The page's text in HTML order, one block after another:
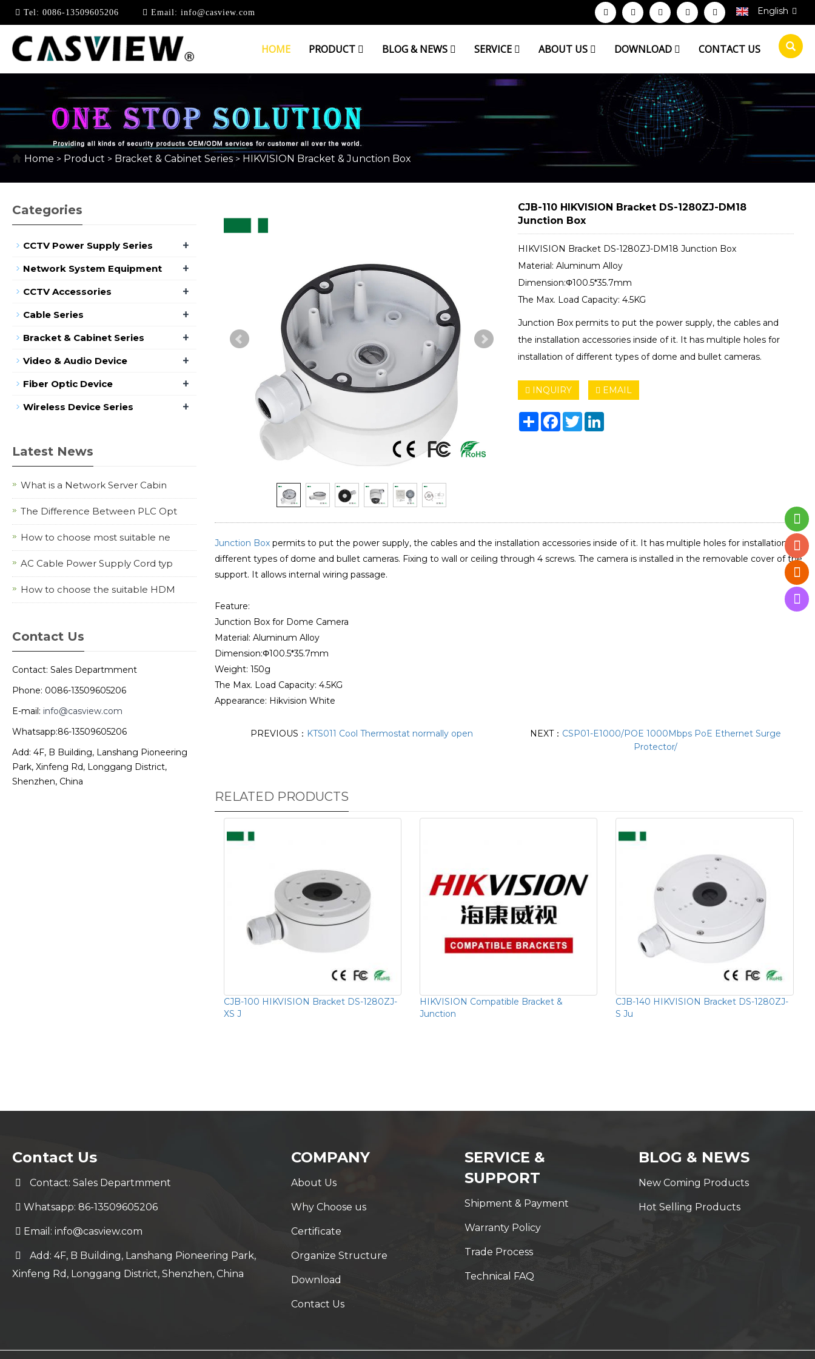
Tel: 0086-13509605206 Email: info@casview.com English
HOME PRODUCT BLOG & NEWS SERVICE ABOUT US DOWNLOAD CONTACT US
HIKVISION BRACKET & JUNCTION BOX
Home > Product > Bracket & Cabinet Series > HIKVISION Bracket & Junction Box
CJB-110 HIKVISION Bracket DS-1280ZJ-DM18
Junction Box
HIKVISION Bracket DS-1280ZJ-DM18 Junction Box
Material: Aluminum Alloy
Dimension:Φ100.5*35.7mm
The Max. Load Capacity: 4.5KG
Junction Box permits to put the power supply, the cables and
the installation accessories inside of it. It has multiple holes for
installation of different types of dome and bullet cameras.
INQUIRY EMAIL
ShareFacebook
TwitterLinkedIn
Junction Boxpermits to put the power supply, the cables and the installation accessories inside of it. It has multiple holes for installation of
different types of dome and bullet cameras. Fixing to wall or ceiling through 4 screws. The camera is installed in the removable cover of the
support. It allows internal wiring passage.
Feature:
Junction Box for Dome Camera
Material: Aluminum Alloy
Dimension:Φ100.5*35.7mm
Weight: 150g
The Max. Load Capacity: 4.5KG
Appearance: Hikvision White
PREVIOUS： KTS011 Cool Thermostat normally open NEXT： CSP01-E1000/POE 1000Mbps PoE Ethernet Surge
Protector/
RELATED PRODUCTS
CJB-100 HIKVISION Bracket DS-1280ZJ-
XS J
HIKVISION Compatible Bracket &
Junction
CJB-140 HIKVISION Bracket DS-1280ZJ-
S Ju
Categories
CCTV Power Supply Series +
Network System Equipment +
CCTV Accessories +
Cable Series +
Bracket & Cabinet Series +
Video & Audio Device +
Fiber Optic Device +
Wireless Device Series +
Latest News
What is a Network Server Cabin
The Difference Between PLC Opt
How to choose most suitable ne
AC Cable Power Supply Cord typ
How to choose the suitable HDM
Contact Us
Contact: Sales Departmment
Phone: 0086-13509605206
E-mail: info@casview.com
Whatsapp:86-13509605206
Add: 4F, B Building, Lanshang Pioneering
Park, Xinfeng Rd, Longgang District,
Shenzhen, China
Contact Us
Contact: Sales Departmment
Whatsapp: 86-13509605206
Email: info@casview.com
Add: 4F, B Building, Lanshang Pioneering Park,
Xinfeng Rd, Longgang District, Shenzhen, China
COMPANY
About Us
Why Choose us
Certificate
Organize Structure
Download
Contact Us
SERVICE &
SUPPORT
Shipment & Payment
Warranty Policy
Trade Process
Technical FAQ
BLOG & NEWS
New Coming Products
Hot Selling Products